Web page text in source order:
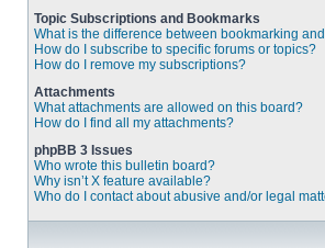
Topic Subscriptions and Bookmarks
What is the difference between bookmarking
How do I subscribe to specific forums or topics?
How do I remove my subscriptions?
Attachments
What attachments are allowed on this board?
How do I find all my attachments?
phpBB 3 Issues
Who wrote this bulletin board?
Why isn’t X feature available?
Who do I contact about abusive and/or legal